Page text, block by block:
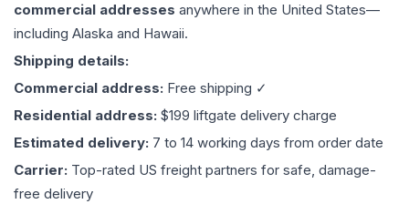
commercial addresses anywhere in the United States—
including Alaska and Hawaii.
Shipping details:
Commercial address: Free shipping ✓
Residential address: $199 liftgate delivery charge
Estimated delivery: 7 to 14 working days from order date
Carrier: Top-rated US freight partners for safe, damage-
free delivery